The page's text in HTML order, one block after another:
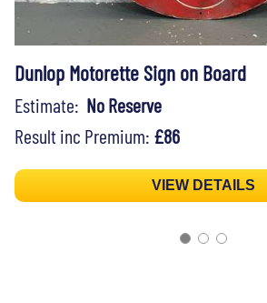
Dunlop Motorette Sign on Board
Estimate: No Reserve
Result inc Premium: £86
VIEW DETAILS